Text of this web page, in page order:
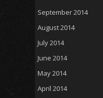
September 2014
August 2014
July 2014
June 2014
May 2014
April 2014